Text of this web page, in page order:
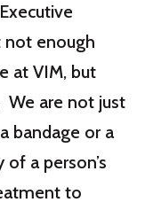
not enough
at VIM, but
We are not just
bandage or a
a person’s
to